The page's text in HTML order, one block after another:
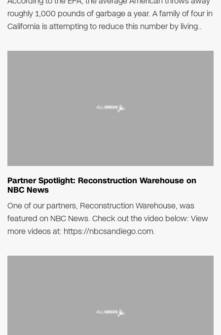
roughly 1,000 pounds of garbage a year. A family of four in
California is attempting to reduce this number by living..
Partner Spotlight: Reconstruction Warehouse on
NBC News
One of our partners, Reconstruction Warehouse, was
featured on NBC News. Check out the video below: View
more videos at: https://nbcsandiego.com.